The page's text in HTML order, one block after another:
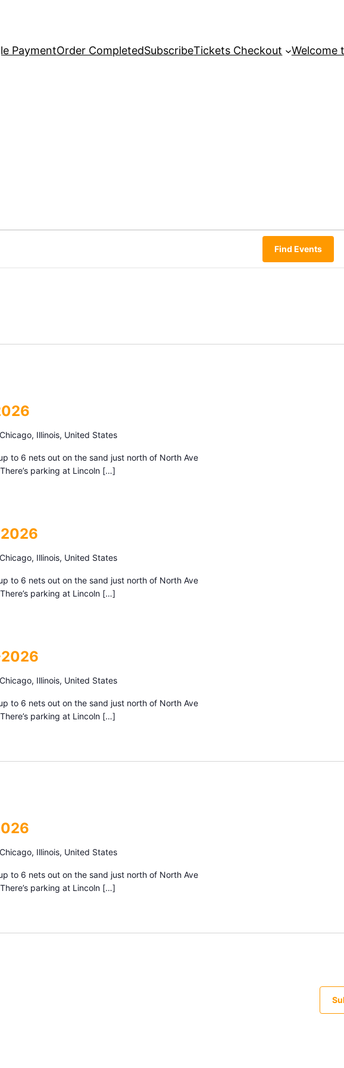
PaymentOrder CompletedSubscribeTickets Checkout Welcome
Find Events
Illinois, United States
to 6 nets out on the sand just north of North Ave
parking at Lincoln […]
Illinois, United States
to 6 nets out on the sand just north of North Ave
parking at Lincoln […]
Illinois, United States
to 6 nets out on the sand just north of North Ave
parking at Lincoln […]
Illinois, United States
to 6 nets out on the sand just north of North Ave
parking at Lincoln […]